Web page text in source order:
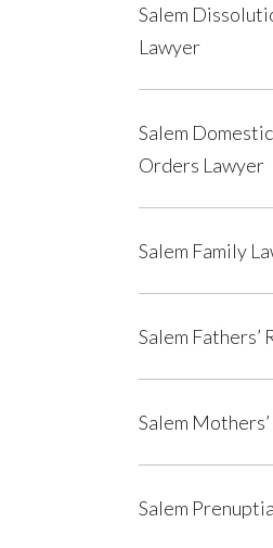
Salem
Lawyer
Salem
Orders Lawyer
Salem Family
Salem Fathers’
Salem
Salem